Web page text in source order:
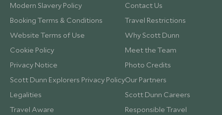
Modern Slavery Policy
Booking Terms & Conditions
Website Terms of Use
Cookie Policy
Privacy Notice
Scott Dunn Explorers Privacy Policy
Legalities
Travel Aware
Contact Us
Travel Restrictions
Why Scott Dunn
Meet the Team
Photo Credits
Our Partners
Scott Dunn Careers
Responsible Travel